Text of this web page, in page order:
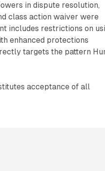
in dispute resolution,
class action waiver were
includes restrictions on
enhanced protections
targets the pattern
acceptance of all